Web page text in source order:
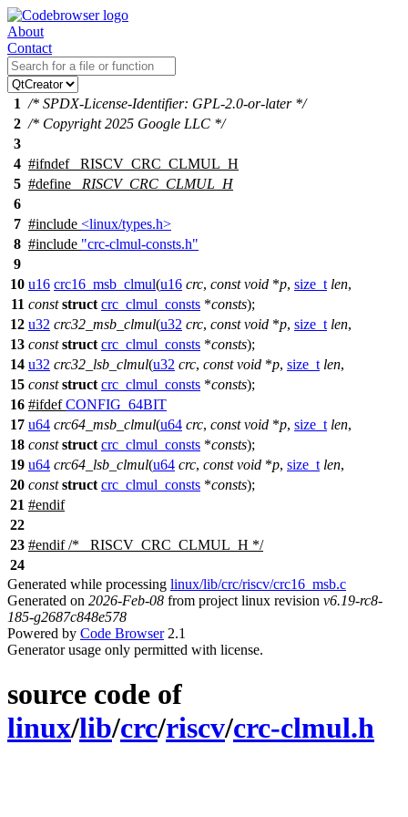
About
Contact
1 /* SPDX-License-Identifier: GPL-2.0-or-later */
2 /* Copyright 2025 Google LLC */
3
4 #ifndef
_RISCV_CRC_CLMUL_H
5 #define
_RISCV_CRC_CLMUL_H
6
7 #include <linux/types.h>
8 #include "crc-clmul-consts.h"
9
10 u16 crc16_msb_clmul(u16 crc, const void *p, size_t len,
11 const struct crc_clmul_consts *consts);
12 u32 crc32_msb_clmul(u32 crc, const void *p, size_t len,
13 const struct crc_clmul_consts *consts);
14 u32 crc32_lsb_clmul(u32 crc, const void *p, size_t len,
15 const struct crc_clmul_consts *consts);
16 #ifdef CONFIG_64BIT
17 u64 crc64_msb_clmul(u64 crc, const void *p, size_t len,
18 const struct crc_clmul_consts *consts);
19 u64 crc64_lsb_clmul(u64 crc, const void *p, size_t len,
20 const struct crc_clmul_consts *consts);
21 #endif
22
23 #endif/* _RISCV_CRC_CLMUL_H */
24
Generated while processing linux/lib/crc/riscv/crc16_msb.c
Generated on 2026-Feb-08 from project linux revision v6.19-rc8-
185-g2687c848e578
Powered by Code Browser2.1
Generator usage only permitted with license.
source code of
linux/lib/crc/riscv/crc-clmul.h